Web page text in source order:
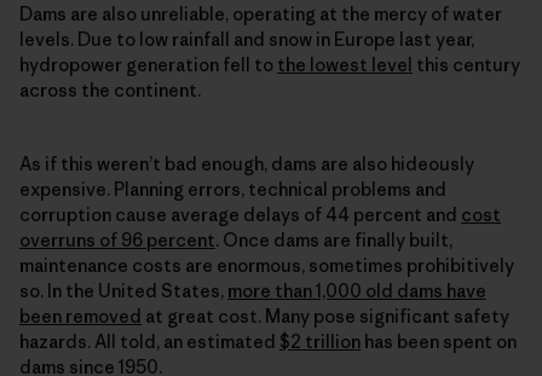
Dams are also unreliable, operating at the mercy of water
levels. Due to low rainfall and snow in Europe last year,
hydropower generation fell to the lowest level this century
across the continent.
As if this weren’t bad enough, dams are also hideously
expensive. Planning errors, technical problems and
corruption cause average delays of 44 percent and cost
overruns of 96 percent. Once dams are finally built,
maintenance costs are enormous, sometimes prohibitively
so. In the United States, more than 1,000 old dams have
been removed at great cost. Many pose significant safety
hazards. All told, an estimated $2 trillion has been spent on
dams since 1950.